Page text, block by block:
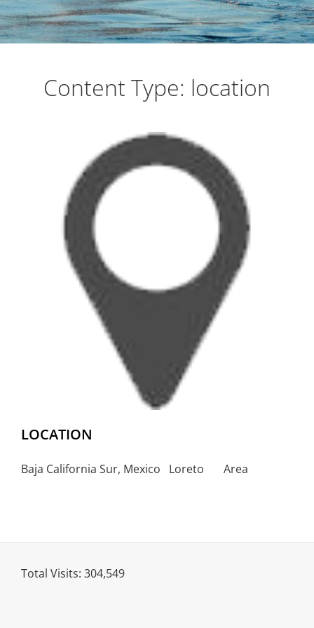
on the Sea of Cortez
Content Type: location
LOCATION
Baja California Sur, Mexico Loreto Area
Total Visits: 304,549